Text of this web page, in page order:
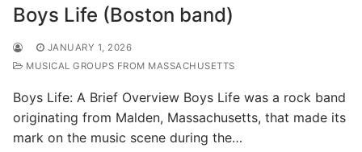
Boys Life (Boston band)
JANUARY 1, 2026
MUSICAL GROUPS FROM MASSACHUSETTS
Boys Life: A Brief Overview Boys Life was a rock band
originating from Malden, Massachusetts, that made its
mark on the music scene during the…